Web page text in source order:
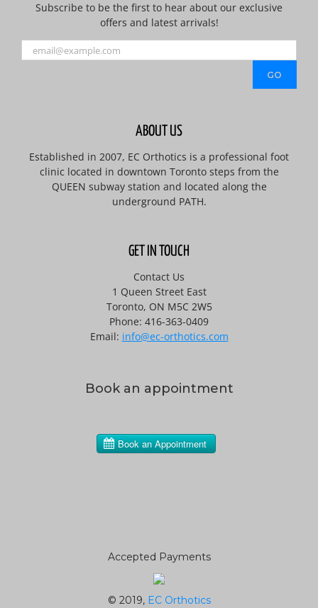
Subscribe to be the first to hear about our exclusive
offers and latest arrivals!
ABOUT US
Established in 2007, EC Orthotics is a professional foot
clinic located in downtown Toronto steps from the
QUEEN subway station and located along the
underground PATH.
GET IN TOUCH
Contact Us
1 Queen Street East
Toronto, ON M5C 2W5
Phone: 416-363-0409
Email: info@ec-orthotics.com
Book an appointment
Accepted Payments
© 2019, EC Orthotics